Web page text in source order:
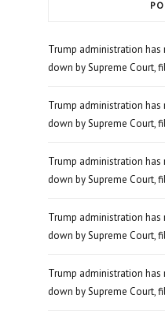
Trump administration
down by Supreme Court,
Trump administration
down by Supreme Court,
Trump administration
down by Supreme Court,
Trump administration
down by Supreme Court,
Trump administration
down by Supreme Court,